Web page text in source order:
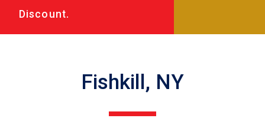
Discount.
Fishkill, NY